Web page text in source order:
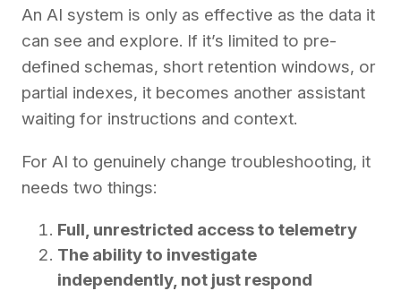
An AI system is only as effective as the data it
can see and explore. If it’s limited to pre-
defined schemas, short retention windows, or
partial indexes, it becomes another assistant
waiting for instructions and context.
For AI to genuinely change troubleshooting, it
needs two things:
Full, unrestricted access to telemetry
The ability to investigate
independently, not just respond